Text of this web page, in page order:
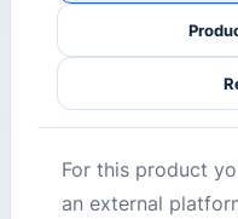
For this product
an external